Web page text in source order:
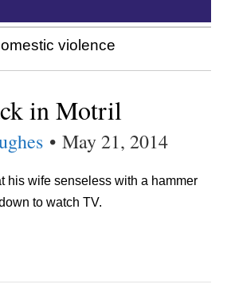
violence
in Motril
• May 21, 2014
his wife senseless with a hammer
to watch TV.